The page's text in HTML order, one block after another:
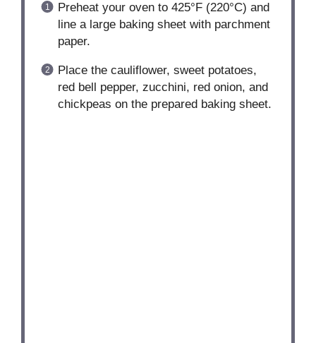
Preheat your oven to 425°F (220°C) and
line a large baking sheet with parchment
paper.
Place the cauliflower, sweet potatoes,
red bell pepper, zucchini, red onion, and
chickpeas on the prepared baking sheet.